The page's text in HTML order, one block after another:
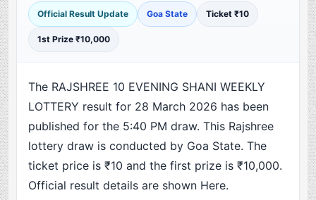
Official Result Update Goa State Ticket ₹10
1st Prize ₹10,000
The RAJSHREE 10 EVENING SHANI WEEKLY
LOTTERY result for 28 March 2026 has been
published for the 5:40 PM draw. This Rajshree
lottery draw is conducted by Goa State. The
ticket price is ₹10 and the first prize is ₹10,000.
Official result details are shown Here.